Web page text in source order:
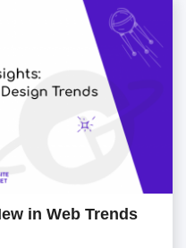
in Web Trends